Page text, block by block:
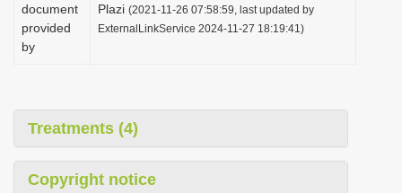
document
provided
by
Plazi (2021-11-26 07:58:59, last updated by
ExternalLinkService 2024-11-27 18:19:41)
Treatments (4)
Copyright notice